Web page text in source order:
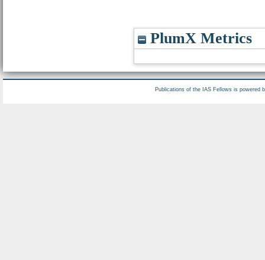
PlumX Metrics
Publications of the IAS Fellows is powered